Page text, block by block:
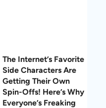
The Internet’s Favorite
Side Characters Are
Getting Their Own
Spin-Offs! Here’s Why
Everyone’s Freaking